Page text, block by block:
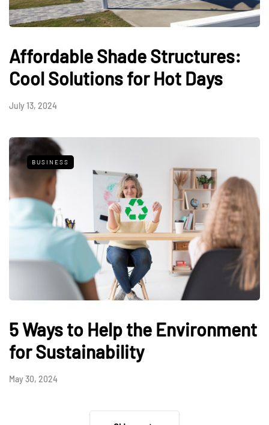
Affordable Shade Structures:
Cool Solutions for Hot Days
July 13, 2024
BUSINESS
5 Ways to Help the Environment
for Sustainability
May 30, 2024